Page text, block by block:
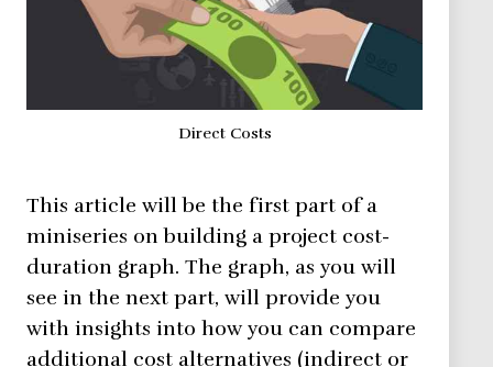
Direct Costs
This article will be the first part of a
miniseries on building a project cost-
duration graph. The graph, as you will
see in the next part, will provide you
with insights into how you can compare
additional cost alternatives (indirect or